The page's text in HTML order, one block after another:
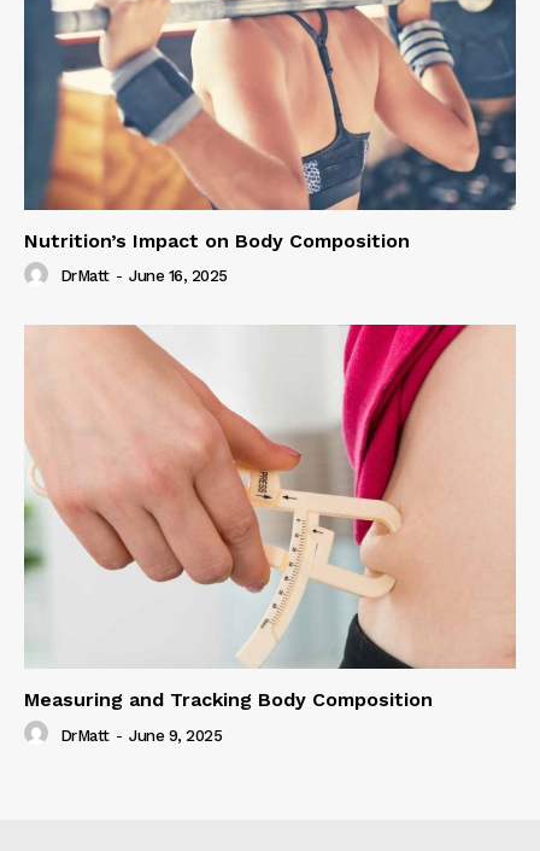
Nutrition’s Impact on Body Composition
DrMatt - June 16, 2025
Measuring and Tracking Body Composition
DrMatt - June 9, 2025